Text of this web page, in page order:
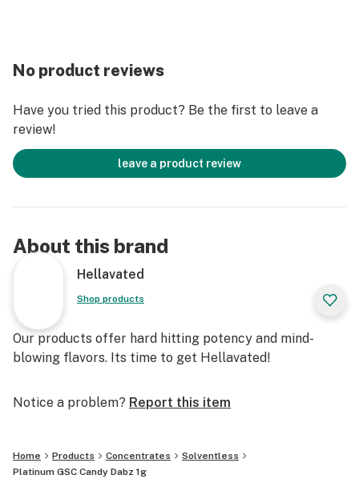
No product reviews
Have you tried this product? Be the first to leave a
review!
leave a product review
About this brand
Hellavated
Shop products
Our products offer hard hitting potency and mind-
blowing flavors. Its time to get Hellavated!
Notice a problem? Report this item
Home Products Concentrates
Solventless
Platinum GSC Candy Dabz 1g